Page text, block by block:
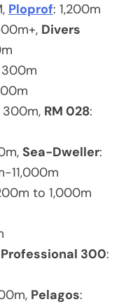
Ploprof: 1,200m
Divers
300m
300m, RM 028:
Sea-Dweller:
11,000m
to 1,000m
300:
Pelagos: